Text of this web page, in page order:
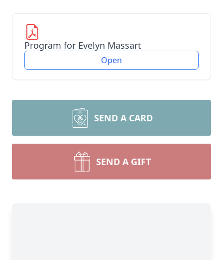
Program for Evelyn Massart
Open
SEND A CARD
SEND A GIFT